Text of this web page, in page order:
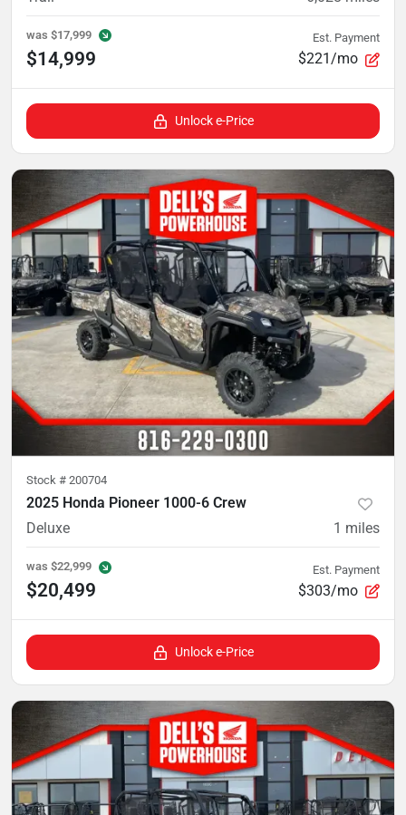
was $17,999
$14,999
Est. Payment
$221/mo
Unlock e-Price
Stock # 200704
2025 Honda Pioneer 1000-6 Crew
Deluxe
1 miles
was $22,999
$20,499
Est. Payment
$303/mo
Unlock e-Price